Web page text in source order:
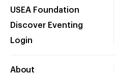
USEA Foundation
Discover Eventing
Login
About